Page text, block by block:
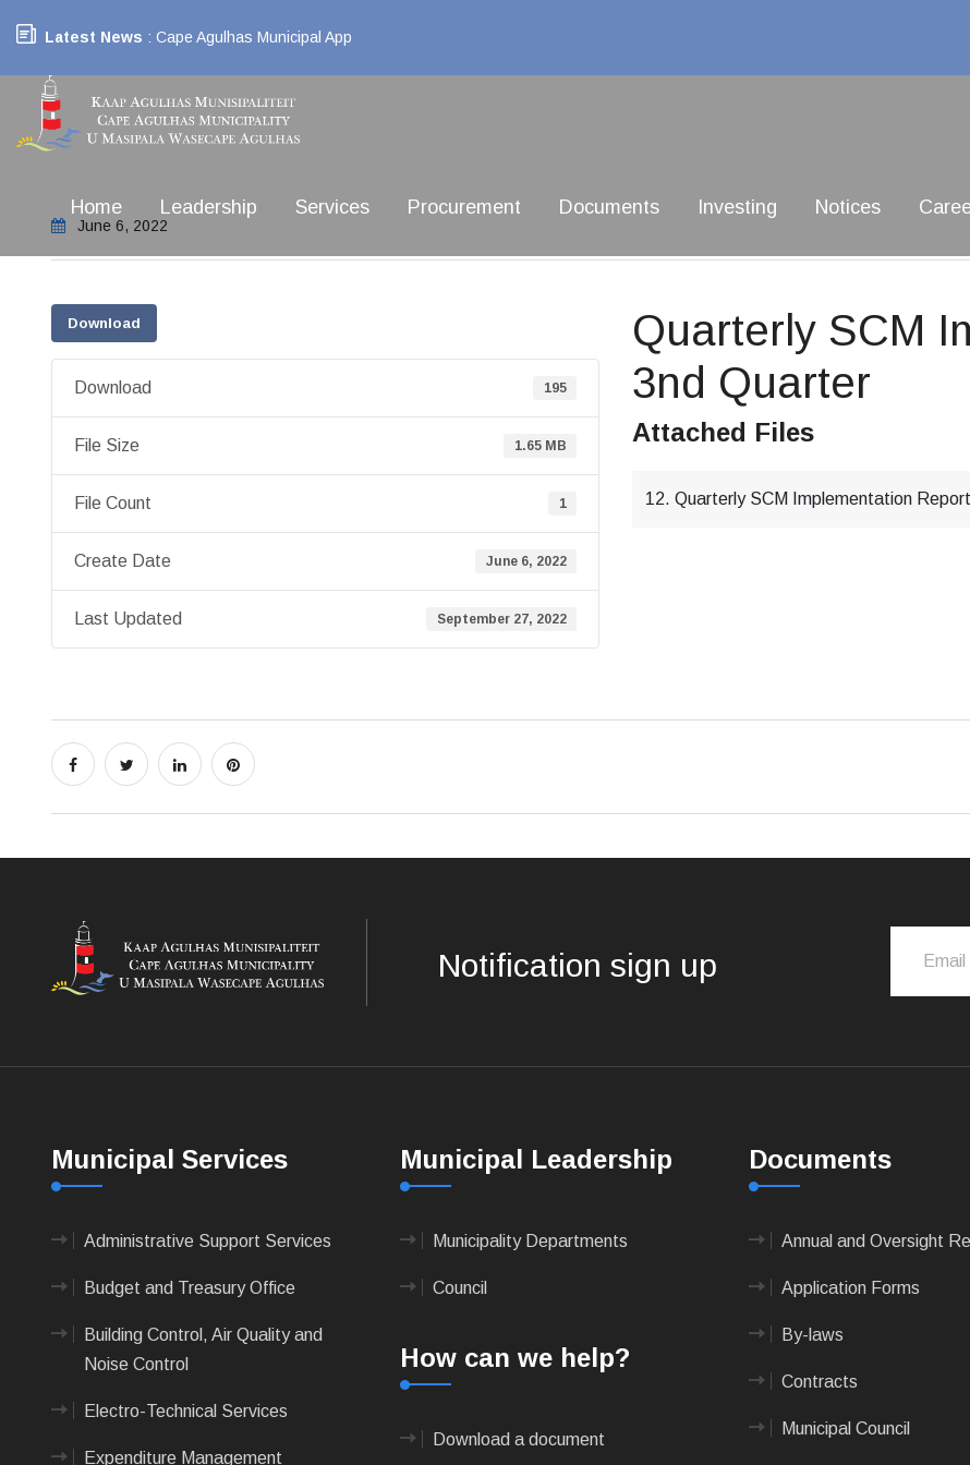
Latest News : Cape Agulhas Municipal App
Home Leadership Services Procurement Documents Investing Notices
June 6, 2022
Download
Download 195
File Size 1.65 MB
File Count 1
Create Date June 6, 2022
Last Updated September 27, 2022
Quarterly SCM
3nd Quarter
Attached Files
12. Quarterly SCM Implementation
Notification sign up
Municipal Services
Administrative Support Services
Budget and Treasury Office
Building Control, Air Quality and
Noise Control
Electro-Technical Services
Expenditure Management
Municipal Leadership
Municipality Departments
Council
How can we help?
Download a document
Documents
Annual and Oversight
Application Forms
By-laws
Contracts
Municipal Council